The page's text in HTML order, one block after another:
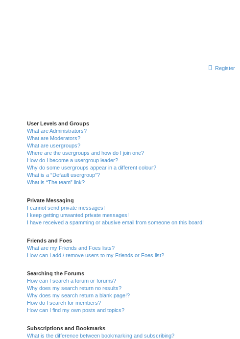
Register
User Levels and Groups
What are Administrators?
What are Moderators?
What are usergroups?
Where are the usergroups and how do I join one?
How do I become a usergroup leader?
Why do some usergroups appear in a different colour?
What is a “Default usergroup”?
What is “The team” link?
Private Messaging
I cannot send private messages!
I keep getting unwanted private messages!
I have received a spamming or abusive email from someone on this board!
Friends and Foes
What are my Friends and Foes lists?
How can I add / remove users to my Friends or Foes list?
Searching the Forums
How can I search a forum or forums?
Why does my search return no results?
Why does my search return a blank page!?
How do I search for members?
How can I find my own posts and topics?
Subscriptions and Bookmarks
What is the difference between bookmarking and subscribing?